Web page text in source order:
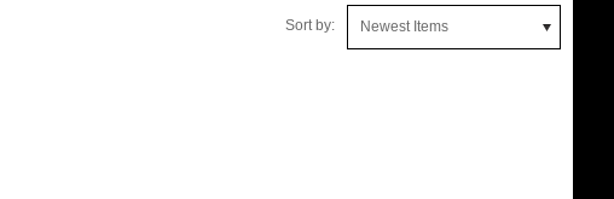
Sort by: Newest Items